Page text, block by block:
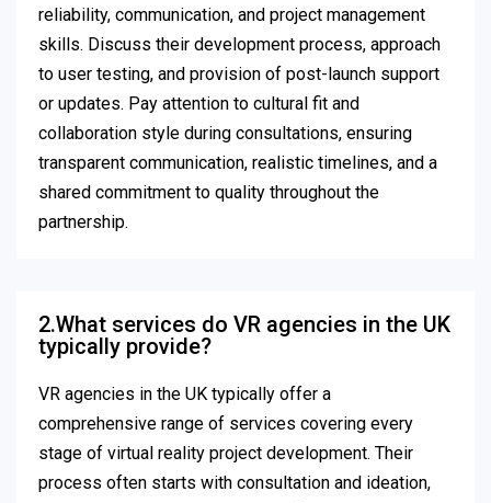
reliability, communication, and project management
skills. Discuss their development process, approach
to user testing, and provision of post-launch support
or updates. Pay attention to cultural fit and
collaboration style during consultations, ensuring
transparent communication, realistic timelines, and a
shared commitment to quality throughout the
partnership.
2.What services do VR agencies in the UK
typically provide?
VR agencies in the UK typically offer a
comprehensive range of services covering every
stage of virtual reality project development. Their
process often starts with consultation and ideation,